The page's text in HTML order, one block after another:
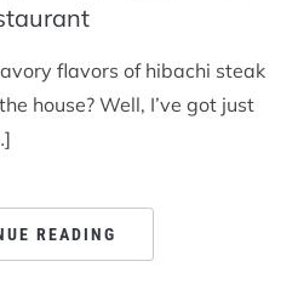
flavors of hibachi steak
house? Well, I’ve got just
READING